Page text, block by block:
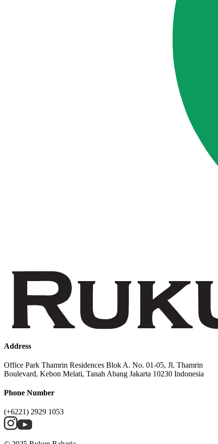
Address
Office Park Thamrin Residences Blok A. No. 01-05, Jl. Thamrin
Boulevard, Kebon Melati, Tanah Abang Jakarta 10230 Indonesia
Phone Number
(+6221) 2929 1053